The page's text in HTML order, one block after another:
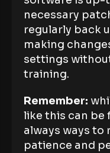
necessary
regularly back
making
settings
training.
Remember:
like this can be
always ways to
patience and